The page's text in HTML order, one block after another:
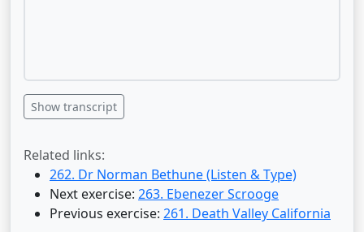
Show transcript
Related links:
262. Dr Norman Bethune (Listen & Type)
Next exercise: 263. Ebenezer Scrooge
Previous exercise: 261. Death Valley California